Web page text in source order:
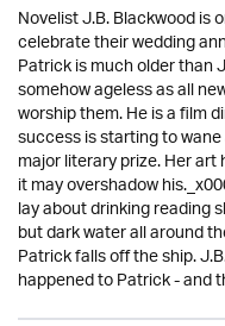
Novelist J.B. Blackwood is
celebrate their wedding
Patrick is much older than
somehow ageless as all
worship them. He is a film
success is starting to
major literary prize. Her
it may overshadow
lay about drinking reading
but dark water all around
Patrick falls off the ship.
happened to Patrick - and